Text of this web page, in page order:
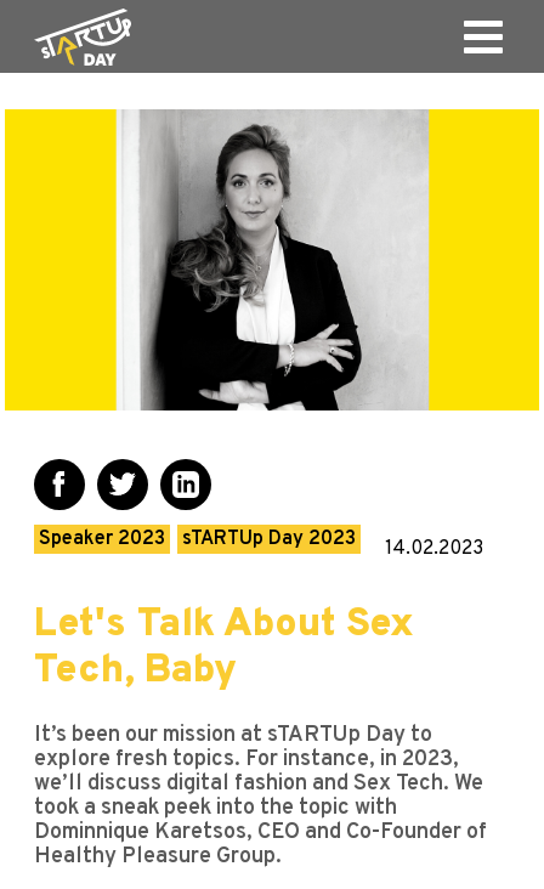
Speaker 2023 sTARTUp Day 2023 14.02.2023
Let's Talk About Sex
Tech, Baby
It’s been our mission at sTARTUp Day to
explore fresh topics. For instance, in 2023,
we’ll discuss digital fashion and Sex Tech. We
took a sneak peek into the topic with
Dominnique Karetsos, CEO and Co-Founder of
Healthy Pleasure Group.